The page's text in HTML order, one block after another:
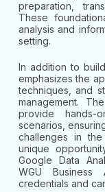
preparation,
These
analysis and
setting.
In addition to
emphasizes the
techniques, and
management.
provide hands-
scenarios,
challenges in
unique
Google Data
WGU Business
credentials and